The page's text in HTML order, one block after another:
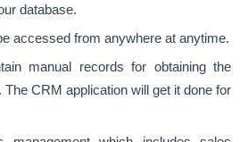
database.
accessed from anywhere at anytime.
manual records for obtaining the
The CRM application will get it done for